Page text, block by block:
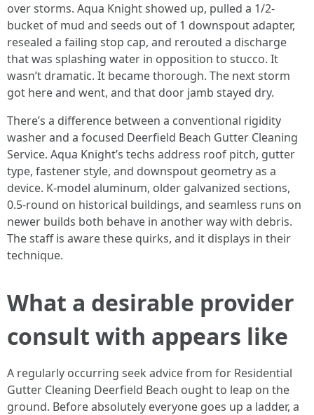
over storms. Aqua Knight showed up, pulled a 1/2-
bucket of mud and seeds out of 1 downspout adapter,
resealed a failing stop cap, and rerouted a discharge
that was splashing water in opposition to stucco. It
wasn’t dramatic. It became thorough. The next storm
got here and went, and that door jamb stayed dry.
There’s a difference between a conventional rigidity
washer and a focused Deerfield Beach Gutter Cleaning
Service. Aqua Knight’s techs address roof pitch, gutter
type, fastener style, and downspout geometry as a
device. K-model aluminum, older galvanized sections,
0.5-round on historical buildings, and seamless runs on
newer builds both behave in another way with debris.
The staff is aware these quirks, and it displays in their
technique.
What a desirable provider
consult with appears like
A regularly occurring seek advice from for Residential
Gutter Cleaning Deerfield Beach ought to leap on the
ground. Before absolutely everyone goes up a ladder, a